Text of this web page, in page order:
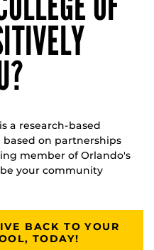
a research-based
on partnerships
member of Orlando's
your community
BACK TO YOUR
TODAY!